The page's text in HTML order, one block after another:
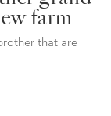
farm
that are